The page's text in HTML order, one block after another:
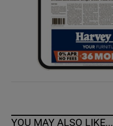
YOU MAY ALSO LIKE...